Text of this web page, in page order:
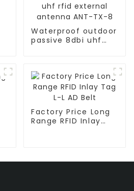
Waterproof outdoor
passive 8dbi uhf
Factory Price Long
Range RFID Inlay